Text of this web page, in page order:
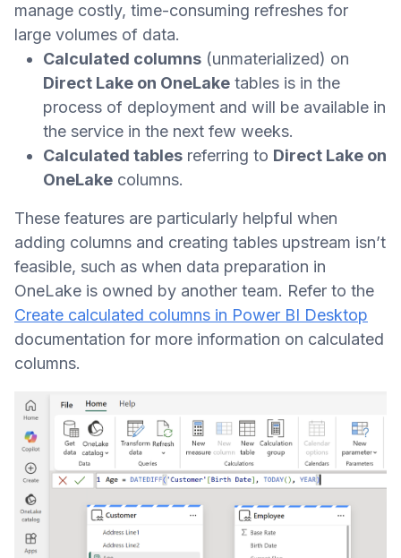
manage costly, time-consuming refreshes for
large volumes of data.
Calculated columns (unmaterialized) on
Direct Lake on OneLake tables is in the
process of deployment and will be available in
the service in the next few weeks.
Calculated tables referring to Direct Lake on
OneLake columns.
These features are particularly helpful when
adding columns and creating tables upstream isn’t
feasible, such as when data preparation in
OneLake is owned by another team. Refer to the
Create calculated columns in Power BI Desktop
documentation for more information on calculated
columns.